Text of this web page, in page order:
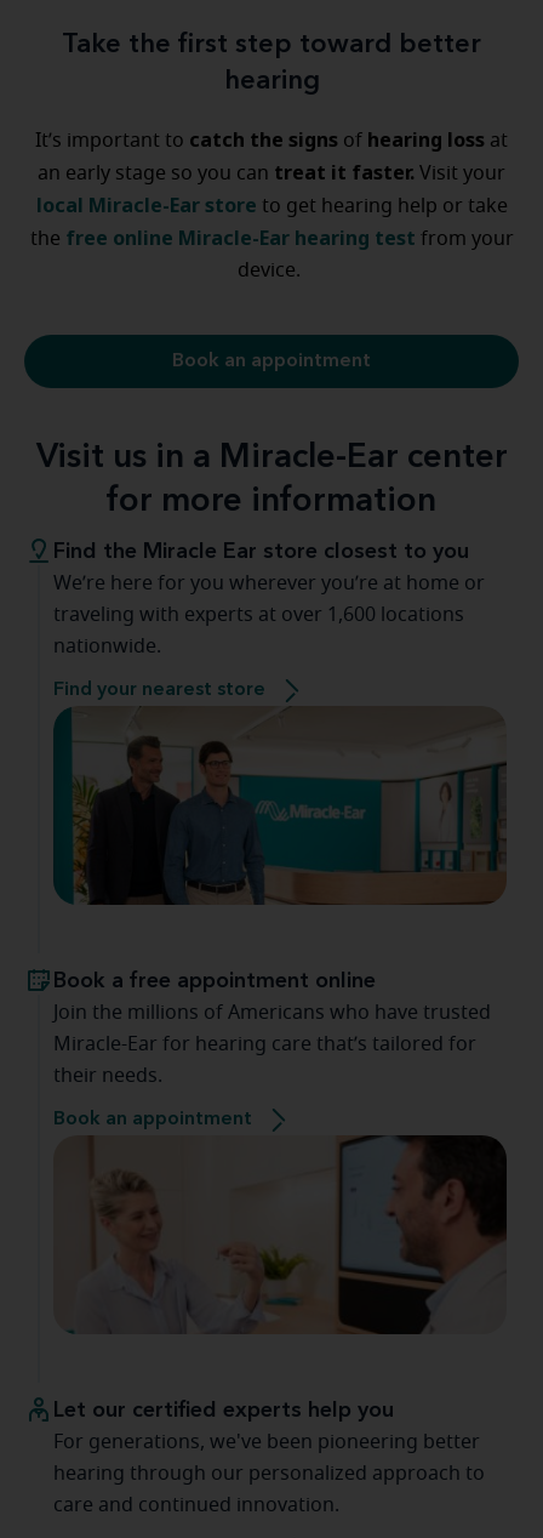
Take the first step toward better
hearing
It’s important to catch the signs of hearing loss at
an early stage so you can treat it faster. Visit your
local Miracle-Ear store to get hearing help or take
the free online Miracle-Ear hearing test from your
device.
Book an appointment
Visit us in a Miracle-Ear center
for more information
Find the Miracle Ear store closest to you
We’re here for you wherever you’re at home or
traveling with experts at over 1,600 locations
nationwide.
Find your nearest store
Book a free appointment online
Join the millions of Americans who have trusted
Miracle-Ear for hearing care that’s tailored for
their needs.
Book an appointment
Let our certified experts help you
For generations, we've been pioneering better
hearing through our personalized approach to
care and continued innovation.